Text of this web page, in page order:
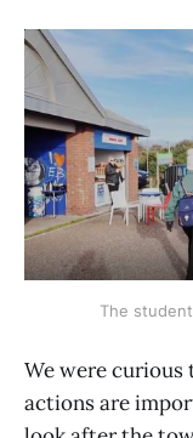
The
We were
actions are